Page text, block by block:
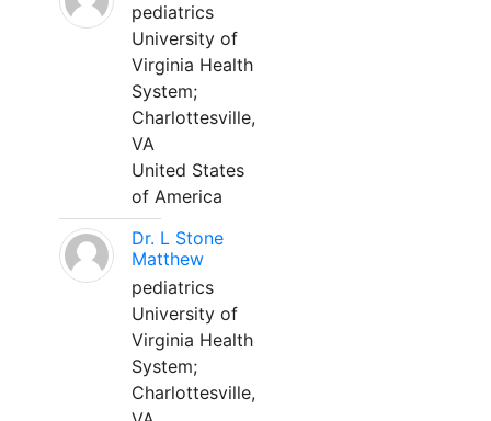
pediatrics
University of
Virginia Health
System;
Charlottesville,
VA
United States
of America
Dr. L Stone
Matthew
pediatrics
University of
Virginia Health
System;
Charlottesville,